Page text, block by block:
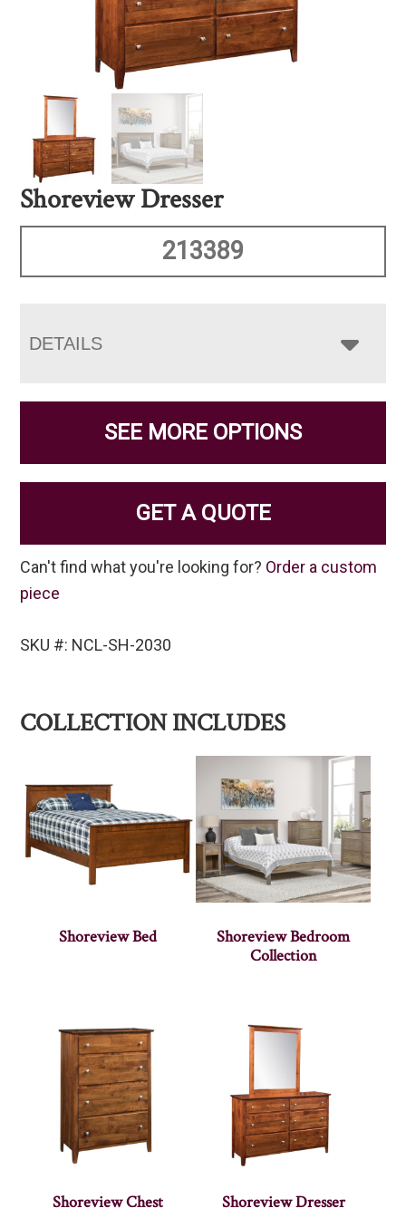
Shoreview Dresser
213389
DETAILS
SEE MORE OPTIONS
GET A QUOTE
Can't find what you're looking for? Order a custom
piece
SKU #: NCL-SH-2030
COLLECTION INCLUDES
Shoreview Bed
Shoreview Bedroom
Collection
Shoreview Chest Shoreview Dresser